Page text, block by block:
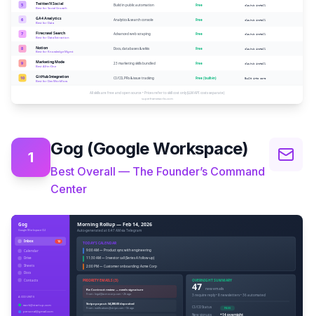
1 Gog (Google Workspace)
Best Overall — The Founder’s Command
Center